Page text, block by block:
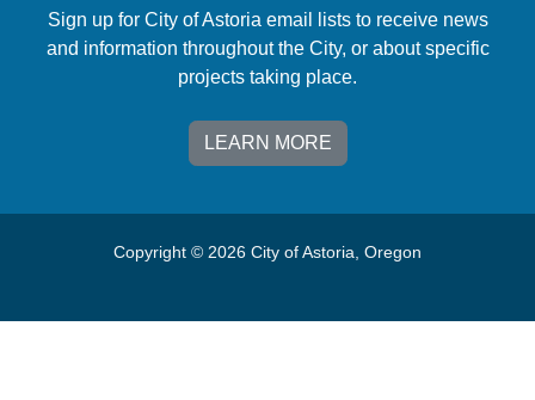
Sign up for City of Astoria email lists to receive news
and information throughout the City, or about specific
projects taking place.
LEARN MORE
Copyright © 2026 City of Astoria, Oregon